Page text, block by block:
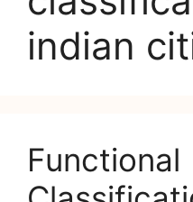
indian
Functional